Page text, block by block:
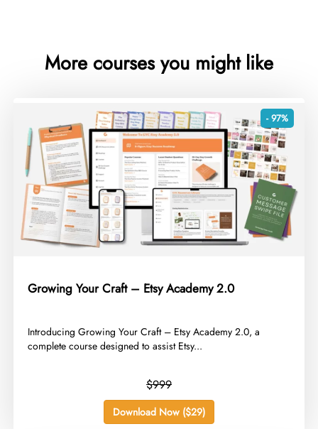
More courses you might like
- 97%
Growing Your Craft – Etsy Academy 2.0
​Introducing Growing Your Craft – Etsy Academy 2.0, a
complete course designed to assist Etsy...
$999
Download Now ($29)